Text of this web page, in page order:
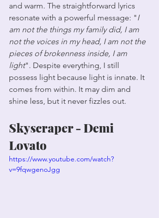
and warm. The straightforward lyrics
resonate with a powerful message: "I
am not the things my family did, I am
not the voices in my head, I am not the
pieces of brokenness inside, I am
light". Despite everything, I still
possess light because light is innate. It
comes from within. It may dim and
shine less, but it never fizzles out.
Skyscraper - Demi
Lovato
https://www.youtube.com/watch?
v=9fqwgenoJgg